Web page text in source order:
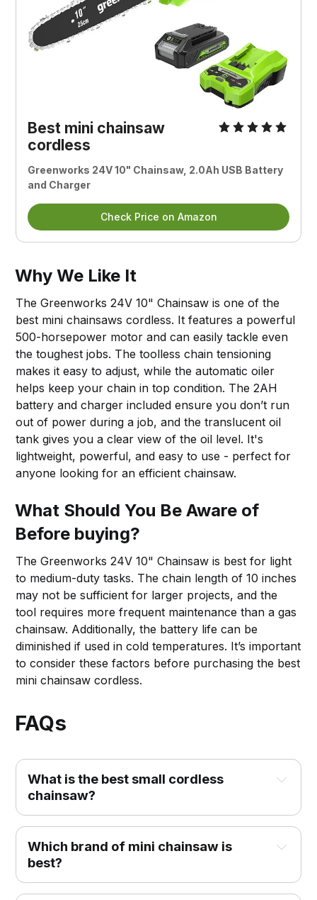
Best mini chainsaw
cordless
Greenworks 24V 10" Chainsaw, 2.0Ah USB Battery
and Charger
Check Price on Amazon
Why We Like It
The Greenworks 24V 10" Chainsaw is one of the
best mini chainsaws cordless. It features a powerful
500-horsepower motor and can easily tackle even
the toughest jobs. The toolless chain tensioning
makes it easy to adjust, while the automatic oiler
helps keep your chain in top condition. The 2AH
battery and charger included ensure you don’t run
out of power during a job, and the translucent oil
tank gives you a clear view of the oil level. It's
lightweight, powerful, and easy to use - perfect for
anyone looking for an efficient chainsaw.
What Should You Be Aware of
Before buying?
The Greenworks 24V 10" Chainsaw is best for light
to medium-duty tasks. The chain length of 10 inches
may not be sufficient for larger projects, and the
tool requires more frequent maintenance than a gas
chainsaw. Additionally, the battery life can be
diminished if used in cold temperatures. It’s important
to consider these factors before purchasing the best
mini chainsaw cordless.
FAQs
What is the best small cordless
chainsaw?
Which brand of mini chainsaw is
best?